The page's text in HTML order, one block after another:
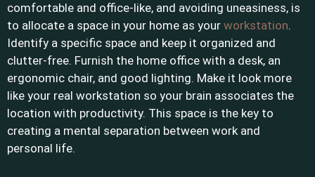
comfortable and office-like, and avoiding uneasiness, is
to allocate a space in your home as your workstation.
Identify a specific space and keep it organized and
clutter-free. Furnish the home office with a desk, an
ergonomic chair, and good lighting. Make it look more
like your real workstation so your brain associates the
location with productivity. This space is the key to
creating a mental separation between work and
personal life.